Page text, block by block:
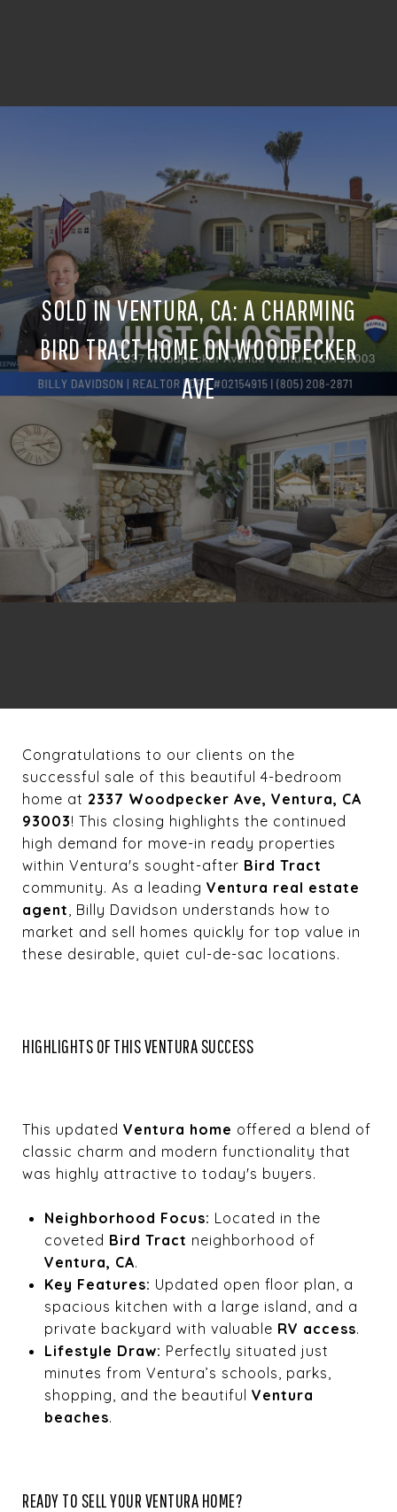
SOLD IN VENTURA, CA: A CHARMING
BIRD TRACT HOME ON WOODPECKER
AVE
Congratulations to our clients on the
successful sale of this beautiful 4-bedroom
home at 2337 Woodpecker Ave, Ventura, CA
93003! This closing highlights the continued
high demand for move-in ready properties
within Ventura's sought-after Bird Tract
community. As a leading Ventura real estate
agent, Billy Davidson understands how to
market and sell homes quickly for top value in
these desirable, quiet cul-de-sac locations.
HIGHLIGHTS OF THIS VENTURA SUCCESS
This updated Ventura home offered a blend of
classic charm and modern functionality that
was highly attractive to today's buyers.
Neighborhood Focus: Located in the
coveted Bird Tract neighborhood of
Ventura, CA.
Key Features: Updated open floor plan, a
spacious kitchen with a large island, and a
private backyard with valuable RV access.
Lifestyle Draw: Perfectly situated just
minutes from Ventura’s schools, parks,
shopping, and the beautiful Ventura
beaches.
READY TO SELL YOUR VENTURA HOME?